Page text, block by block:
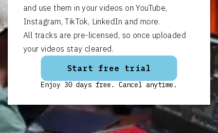
and use them in your videos on YouTube,
Instagram, TikTok, LinkedIn and more.
All tracks are pre-licensed, so once uploaded
your videos stay cleared.
Start free trial
Enjoy 30 days free. Cancel anytime.